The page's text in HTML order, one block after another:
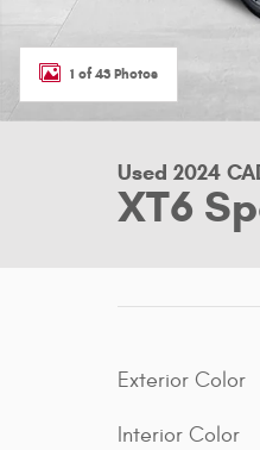
1 of 43 Photos
Used 2024
XT6
Exterior Color
Interior Color